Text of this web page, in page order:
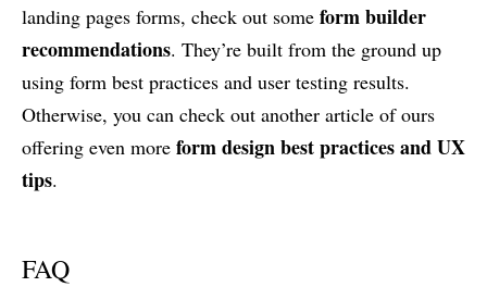
landing pages forms, check out some form builder
recommendations. They’re built from the ground up
using form best practices and user testing results.
Otherwise, you can check out another article of ours
offering even more form design best practices and UX
tips.
FAQ